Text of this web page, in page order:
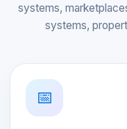
systems,
systems,
📅